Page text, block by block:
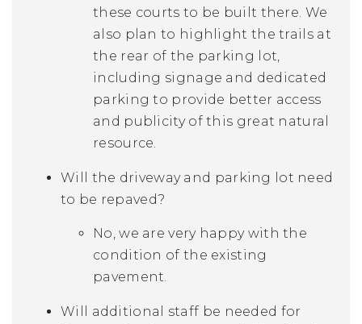
these courts to be built there. We
also plan to highlight the trails at
the rear of the parking lot,
including signage and dedicated
parking to provide better access
and publicity of this great natural
resource.
Will the driveway and parking lot need
to be repaved?
No, we are very happy with the
condition of the existing
pavement.
Will additional staff be needed for